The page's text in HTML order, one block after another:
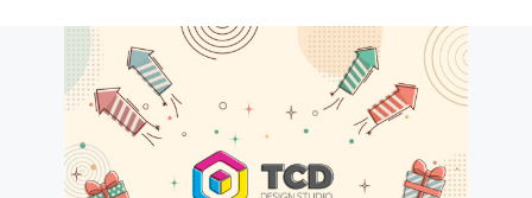
ТСД 30.12.2020
Happy New Year 2021!